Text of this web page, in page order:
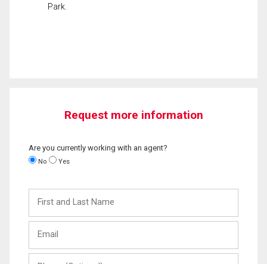
Park.
Request more information
Are you currently working with an agent?
No Yes
and
Last